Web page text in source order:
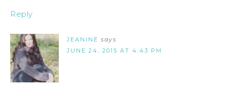
Reply
JEANINE says
JUNE 24, 2015 AT 4:43 PM